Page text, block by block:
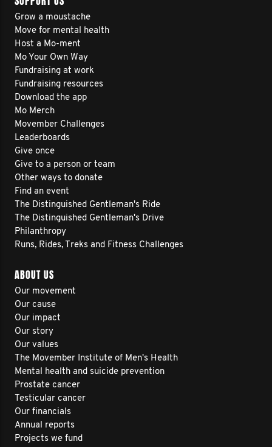
Grow a moustache
Move for mental health
Host a Mo-ment
Mo Your Own Way
Fundraising at work
Fundraising resources
Download the app
Mo Merch
Movember Challenges
Leaderboards
Give once
Give to a person or team
Other ways to donate
Find an event
The Distinguished Gentleman's Ride
The Distinguished Gentleman's Drive
Philanthropy
Runs, Rides, Treks and Fitness Challenges
ABOUT US
Our movement
Our cause
Our impact
Our story
Our values
The Movember Institute of Men's Health
Mental health and suicide prevention
Prostate cancer
Testicular cancer
Our financials
Annual reports
Projects we fund